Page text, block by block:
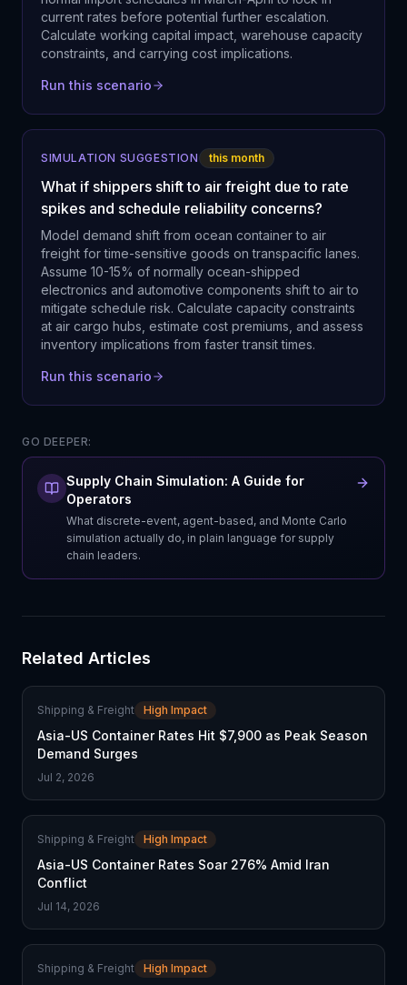
current rates before potential further escalation.
Calculate working capital impact, warehouse capacity
constraints, and carrying cost implications.
Run this scenario
SIMULATION SUGGESTION this month
What if shippers shift to air freight due to rate
spikes and schedule reliability concerns?
Model demand shift from ocean container to air
freight for time-sensitive goods on transpacific lanes.
Assume 10-15% of normally ocean-shipped
electronics and automotive components shift to air to
mitigate schedule risk. Calculate capacity constraints
at air cargo hubs, estimate cost premiums, and assess
inventory implications from faster transit times.
Run this scenario
GO DEEPER:
Supply Chain Simulation: A Guide for
Operators
What discrete-event, agent-based, and Monte Carlo
simulation actually do, in plain language for supply
chain leaders.
Related Articles
Shipping & Freight High Impact
Asia-US Container Rates Hit $7,900 as Peak Season
Demand Surges
Jul 2, 2026
Shipping & Freight High Impact
Asia-US Container Rates Soar 276% Amid Iran
Conflict
Jul 14, 2026
Shipping & Freight High Impact